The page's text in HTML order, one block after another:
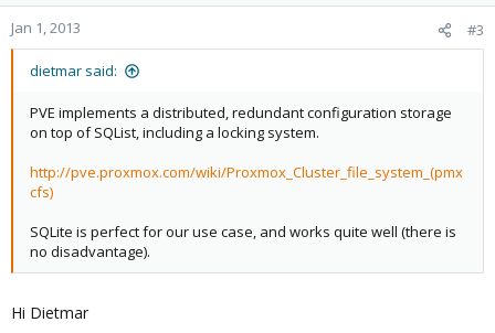
Jan 1, 2013 #3
dietmar said:
PVE implements a distributed, redundant configuration storage
on top of SQList, including a locking system.
http://pve.proxmox.com/wiki/Proxmox_Cluster_file_system_(pmx
cfs)
SQLite is perfect for our use case, and works quite well (there is
no disadvantage).
Hi Dietmar